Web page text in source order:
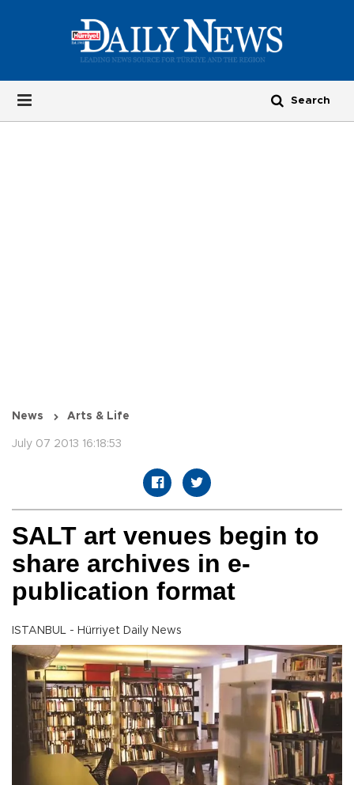
News Arts & Life
July 07 2013 16:18:53
SALT art venues begin to
share archives in e-
publication format
ISTANBUL - Hürriyet Daily News